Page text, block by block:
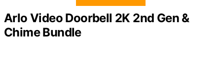
Arlo Video Doorbell 2K 2nd Gen &
Chime Bundle